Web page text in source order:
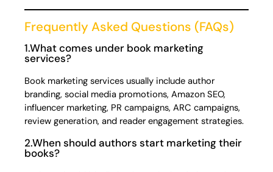
Frequently Asked Questions (FAQs)
1.What comes under book marketing
services?
Book marketing services usually include author
branding, social media promotions, Amazon SEO,
influencer marketing, PR campaigns, ARC campaigns,
review generation, and reader engagement strategies.
2.When should authors start marketing their
books?